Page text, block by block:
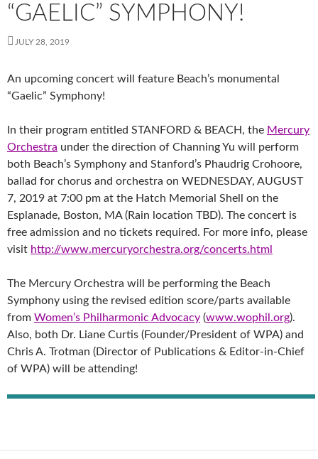
“GAELIC” SYMPHONY!
JULY 28, 2019
An upcoming concert will feature Beach’s monumental
“Gaelic” Symphony!
In their program entitled STANFORD & BEACH, the Mercury
Orchestra under the direction of Channing Yu will perform
both Beach’s Symphony and Stanford’s Phaudrig Crohoore,
ballad for chorus and orchestra on WEDNESDAY, AUGUST
7, 2019 at 7:00 pm at the Hatch Memorial Shell on the
Esplanade, Boston, MA (Rain location TBD). The concert is
free admission and no tickets required. For more info, please
visit http://www.mercuryorchestra.org/concerts.html
The Mercury Orchestra will be performing the Beach
Symphony using the revised edition score/parts available
from Women’s Philharmonic Advocacy (www.wophil.org).
Also, both Dr. Liane Curtis (Founder/President of WPA) and
Chris A. Trotman (Director of Publications & Editor-in-Chief
of WPA) will be attending!